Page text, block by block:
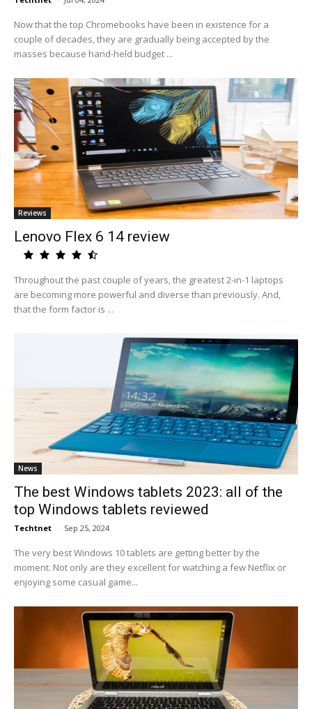
Now that the top Chromebooks have been in existence for a
couple of decades, they are gradually being accepted by the
masses because hand-held budget ...
Reviews
Lenovo Flex 6 14 review
Throughout the past couple of years, the greatest 2-in-1 laptops
are becoming more powerful and diverse than previously. And,
that the form factor is ...
News
The best Windows tablets 2023: all of the
top Windows tablets reviewed
Techtnet - Sep 25, 2024
The very best Windows 10 tablets are getting better by the
moment. Not only are they excellent for watching a few Netflix or
enjoying some casual game...